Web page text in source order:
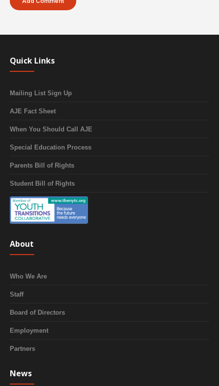
Quick Links
Mailing List Sign Up
AJE Fact Sheet
When You Should Call AJE
Special Education Process
Parents Bill of Rights
Student Bill of Rights
About
Who We Are
Staff
Board of Directors
Employment
Partners
News